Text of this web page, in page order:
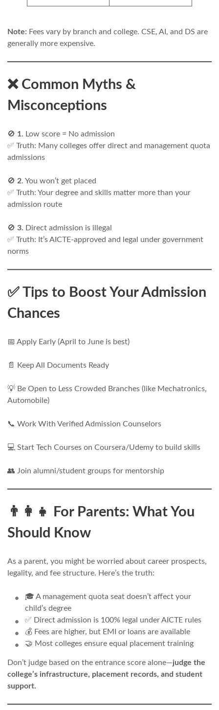
Note: Fees vary by branch and college. CSE, AI, and DS are
generally more expensive.
❌ Common Myths &
Misconceptions
🚫 1. Low score = No admission
✅ Truth: Many colleges offer direct and management quota
admissions
🚫 2. You won’t get placed
✅ Truth: Your degree and skills matter more than your
admission route
🚫 3. Direct admission is illegal
✅ Truth: It’s AICTE-approved and legal under government
norms
✅ Tips to Boost Your Admission
Chances
📅 Apply Early (April to June is best)
📄 Keep All Documents Ready
💡 Be Open to Less Crowded Branches (like Mechatronics,
Automobile)
📞 Work With Verified Admission Counselors
💻 Start Tech Courses on Coursera/Udemy to build skills
👥 Join alumni/student groups for mentorship
👨‍👩‍👧 For Parents: What You
Should Know
As a parent, you might be worried about career prospects,
legality, and fee structure. Here’s the truth:
🎓 A management quota seat doesn’t affect your
child’s degree
✅ Direct admission is 100% legal under AICTE rules
💰 Fees are higher, but EMI or loans are available
🤝 Most colleges ensure equal placement training
Don’t judge based on the entrance score alone—judge the
college’s infrastructure, placement records, and student
support.